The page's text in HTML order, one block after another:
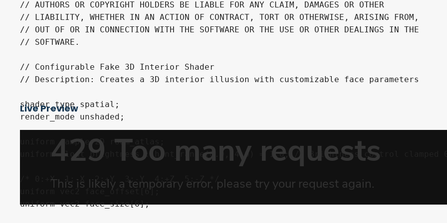
// AUTHORS OR COPYRIGHT HOLDERS BE LIABLE FOR ANY CLAIM, DAMAGES OR OTHER
// LIABILITY, WHETHER IN AN ACTION OF CONTRACT, TORT OR OTHERWISE, ARISING FROM,
// OUT OF OR IN CONNECTION WITH THE SOFTWARE OR THE USE OR OTHER DEALINGS IN THE
// SOFTWARE.
// Configurable Fake 3D Interior Shader
// Description: Creates a 3D interior illusion with customizable face parameters
shader_type spatial;
render_mode unshaded;
uniform sampler2D room_atlas;
uniform float brightness : hint_range(0.0, 4.0) = 1.0; // Brightness control clamped
/* 0:+X  1:-X  2:+Y  3:-Y  4:+Z  5:-Z */
uniform vec2 face_offset[6];
uniform vec2 face_size[6];
Live Preview